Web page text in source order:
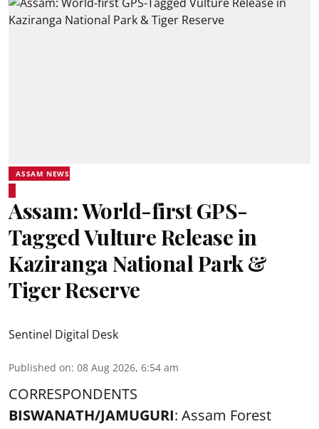
ASSAM NEWS
Assam: World-first GPS-
Tagged Vulture Release in
Kaziranga National Park &
Tiger Reserve
Sentinel Digital Desk
Published on: 08 Aug 2026, 6:54 am
CORRESPONDENTS
BISWANATH/JAMUGURI: Assam Forest